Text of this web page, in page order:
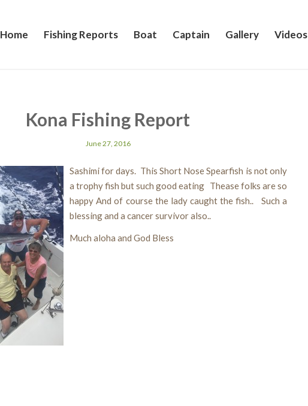
Home Fishing Reports Boat Captain Gallery Videos
Kona Fishing Report
June 27, 2016
Sashimi for days. This Short Nose Spearfish is not only
a trophy fish but such good eating Thease folks are so
happy And of course the lady caught the fish.. Such a
blessing and a cancer survivor also..
Much aloha and God Bless